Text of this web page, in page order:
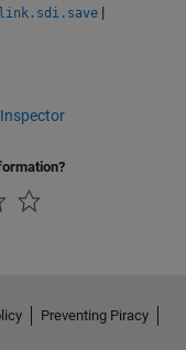
|
Preventing Piracy